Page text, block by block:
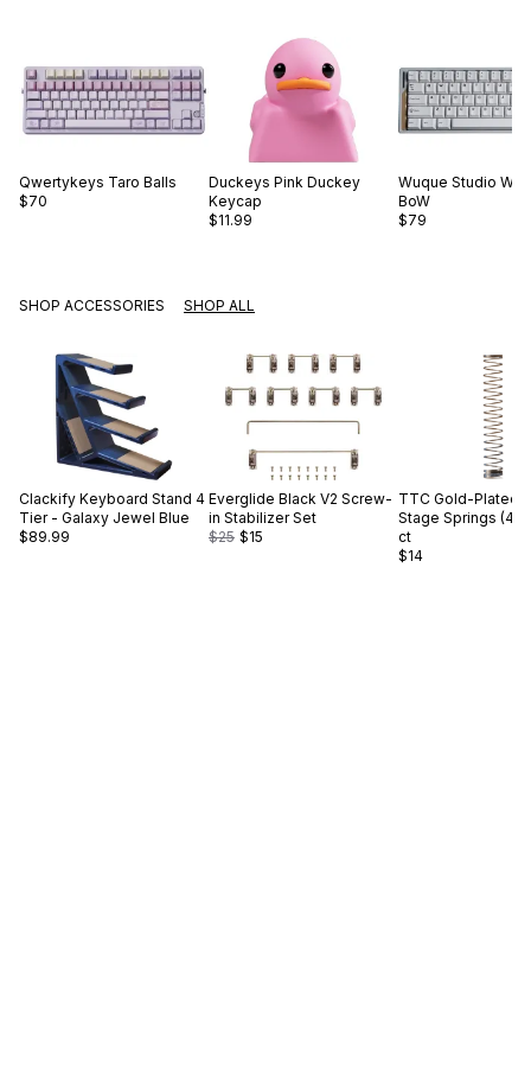
Qwertykeys Taro Balls
$70
Duckeys Pink Duckey
Keycap
$11.99
Wuque Studio WS
BoW
$79
SHOP ACCESSORIES SHOP ALL
Clackify Keyboard Stand 4
Tier - Galaxy Jewel Blue
$89.99
Everglide Black V2 Screw-
in Stabilizer Set
$25 $15
TTC Gold-Plated
Stage Springs
ct
$14